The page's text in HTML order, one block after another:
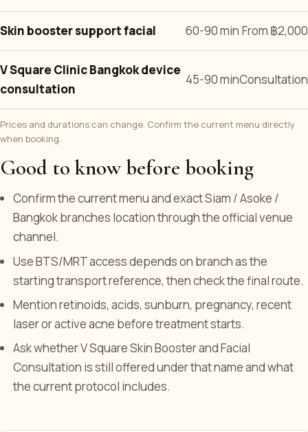
Skin booster support facial 60-90 min From ฿2,000
V Square Clinic Bangkok device
consultation
45-90 minConsultation
Prices and durations can change. Confirm the current menu directly
when booking.
Good to know before booking
Confirm the current menu and exact Siam / Asoke /
Bangkok branches location through the official venue
channel.
Use BTS/MRT access depends on branch as the
starting transport reference, then check the final route.
Mention retinoids, acids, sunburn, pregnancy, recent
laser or active acne before treatment starts.
Ask whether V Square Skin Booster and Facial
Consultation is still offered under that name and what
the current protocol includes.